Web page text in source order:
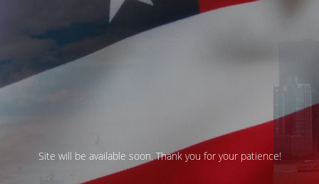
Site will be available soon. Thank you for your patience!